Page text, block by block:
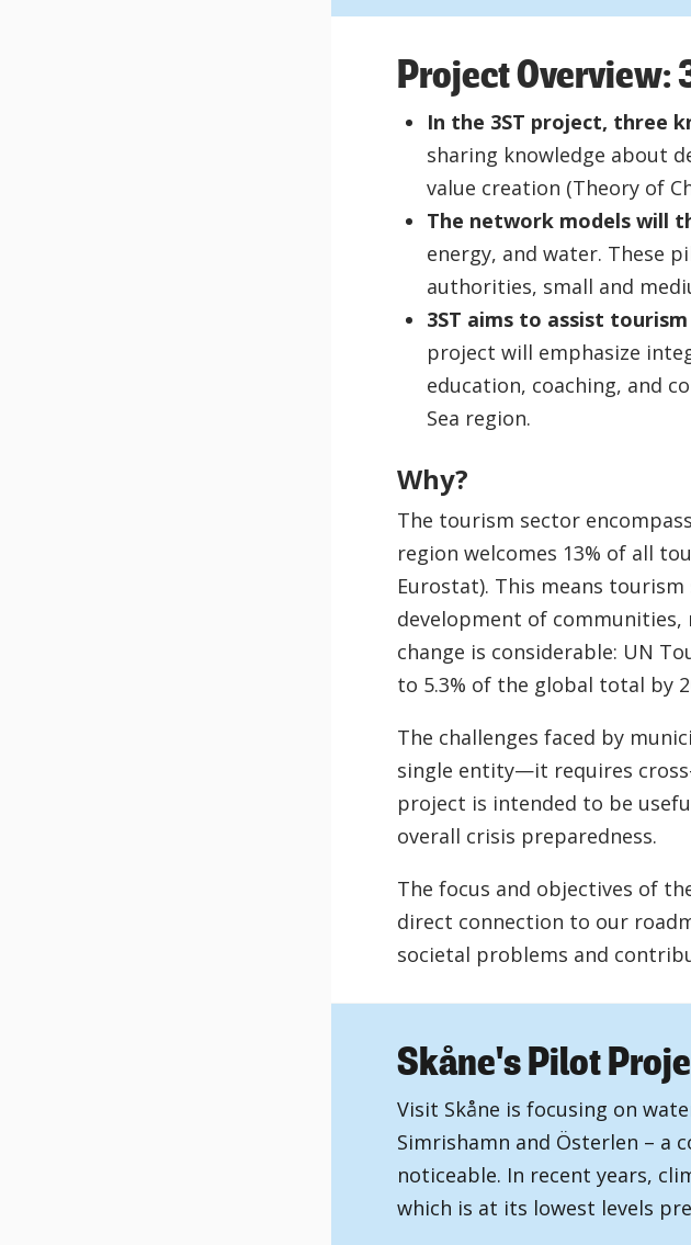
Project Overview:
In the 3ST project, three
sharing knowledge about
value creation (Theory of
The network models will
energy, and water. These
authorities, small and
3ST aims to assist
project will emphasize
education, coaching, and
Sea region.
Why?
The tourism sector
region welcomes 13% of all
Eurostat). This means
development of communities,
change is considerable: UN
to 5.3% of the global total by
The challenges faced by
single entity—it requires
project is intended to be
overall crisis preparedness.
The focus and objectives of
direct connection to our
societal problems and
Skåne's Pilot
Visit Skåne is focusing on
Simrishamn and Österlen – a
noticeable. In recent years,
which is at its lowest levels